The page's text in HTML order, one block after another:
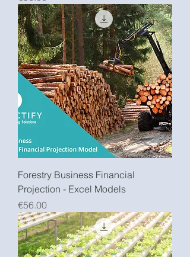
Forestry Business Financial
Projection - Excel Models
Price
€56.00